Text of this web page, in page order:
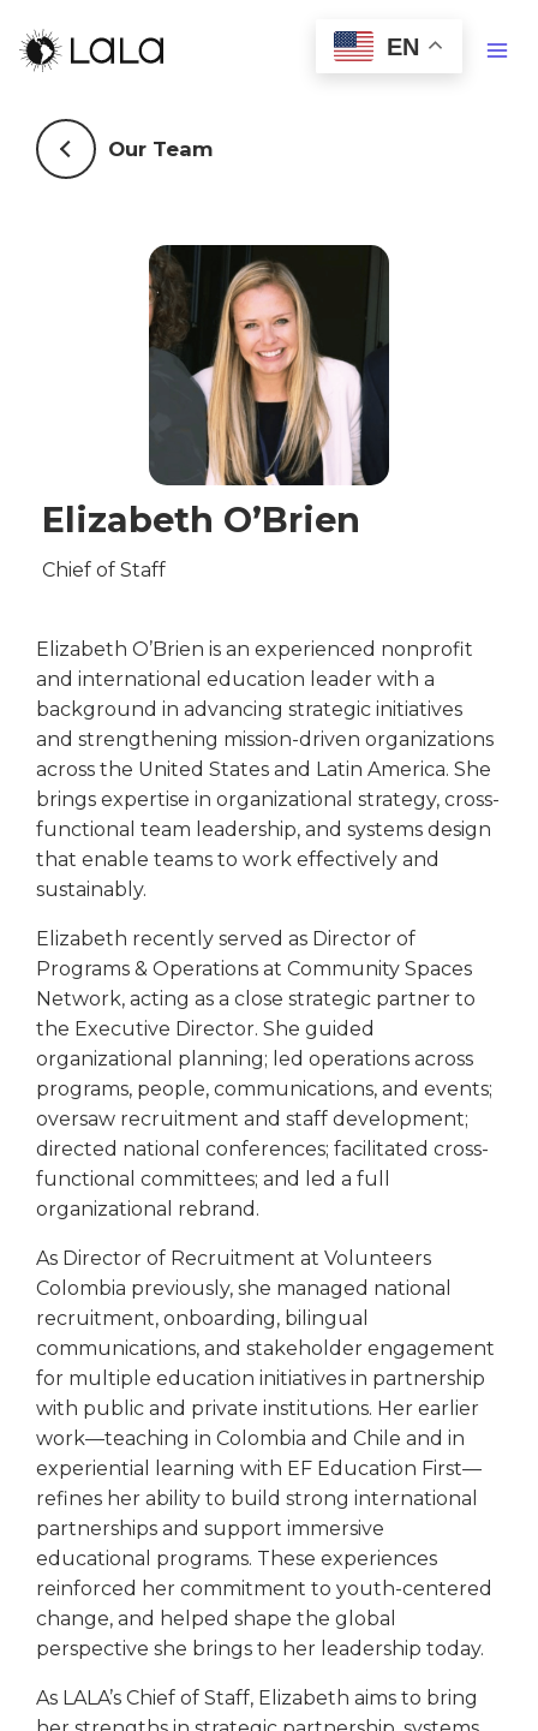
EN
Our Team
Elizabeth O’Brien
Chief of Staff
Elizabeth O’Brien is an experienced nonprofit
and international education leader with a
background in advancing strategic initiatives
and strengthening mission-driven organizations
across the United States and Latin America. She
brings expertise in organizational strategy, cross-
functional team leadership, and systems design
that enable teams to work effectively and
sustainably.
Elizabeth recently served as Director of
Programs & Operations at Community Spaces
Network, acting as a close strategic partner to
the Executive Director. She guided
organizational planning; led operations across
programs, people, communications, and events;
oversaw recruitment and staff development;
directed national conferences; facilitated cross-
functional committees; and led a full
organizational rebrand.
As Director of Recruitment at Volunteers
Colombia previously, she managed national
recruitment, onboarding, bilingual
communications, and stakeholder engagement
for multiple education initiatives in partnership
with public and private institutions. Her earlier
work—teaching in Colombia and Chile and in
experiential learning with EF Education First—
refines her ability to build strong international
partnerships and support immersive
educational programs. These experiences
reinforced her commitment to youth-centered
change, and helped shape the global
perspective she brings to her leadership today.
As LALA’s Chief of Staff, Elizabeth aims to bring